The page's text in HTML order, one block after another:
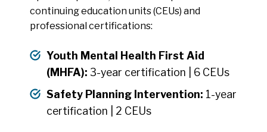
continuing education units (CEUs) and
professional certifications:
Youth Mental Health First Aid
(MHFA): 3-year certification | 6 CEUs
Safety Planning Intervention: 1-year
certification | 2 CEUs